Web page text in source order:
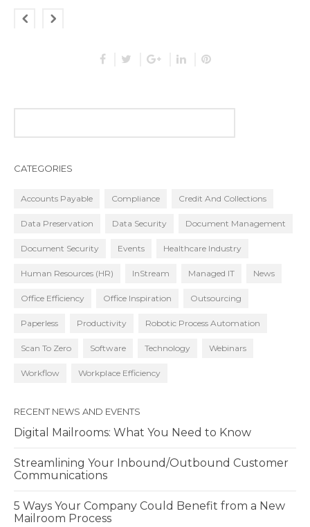
CATEGORIES
Accounts Payable Compliance Credit And Collections
Data Preservation Data Security Document Management
Document Security Events Healthcare Industry
Human Resources (HR) InStream Managed IT News
Office Efficiency Office Inspiration Outsourcing
Paperless Productivity Robotic Process Automation
Scan To Zero Software Technology Webinars
Workflow Workplace Efficiency
RECENT NEWS AND EVENTS
Digital Mailrooms: What You Need to Know
Streamlining Your Inbound/Outbound Customer
Communications
5 Ways Your Company Could Benefit from a New
Mailroom Process